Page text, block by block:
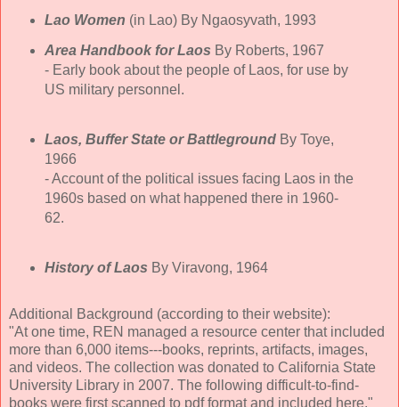
Lao Women (in Lao) By Ngaosyvath, 1993
Area Handbook for Laos By Roberts, 1967
- Early book about the people of Laos, for use by
US military personnel.
Laos, Buffer State or BattlegroundBy Toye,
1966
- Account of the political issues facing Laos in the
1960s based on what happened there in 1960-
62.
History of Laos By Viravong, 1964
Additional Background (according to their website):
"At one time, REN managed a resource center that included
more than 6,000 items---books, reprints, artifacts, images,
and videos. The collection was donated to California State
University Library in 2007. The following difficult-to-find-
books were first scanned to pdf format and included here."